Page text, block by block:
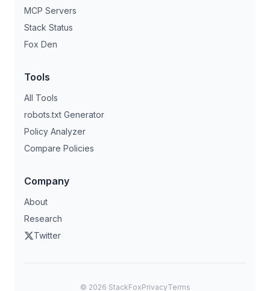
MCP Servers
Stack Status
Fox Den
Tools
All Tools
robots.txt Generator
Policy Analyzer
Compare Policies
Company
About
Research
Twitter
© 2026 StackFoxPrivacyTerms